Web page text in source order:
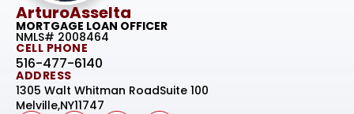
ArturoAsselta
MORTGAGE LOAN OFFICER
NMLS# 2008464
CELL PHONE
516-477-6140
ADDRESS
1305 Walt Whitman RoadSuite 100
Melville,NY11747